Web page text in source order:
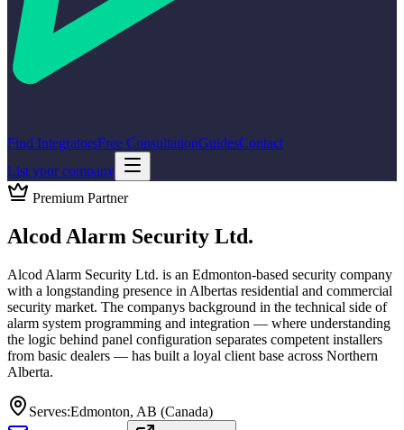
Find IntegratorsFree ConsultationGuidesContact
List your company
Premium Partner
Alcod Alarm Security Ltd.
Alcod Alarm Security Ltd. is an Edmonton-based security company
with a longstanding presence in Albertas residential and commercial
security market. The companys background in the technical side of
alarm system programming and integration — where understanding
the logic behind panel configuration separates competent installers
from basic dealers — has built a loyal client base across Northern
Alberta.
Serves:Edmonton, AB (Canada)